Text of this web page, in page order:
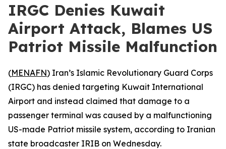
IRGC Denies Kuwait
Airport Attack, Blames US
Patriot Missile Malfunction
(MENAFN) Iran’s Islamic Revolutionary Guard Corps
(IRGC) has denied targeting Kuwait International
Airport and instead claimed that damage to a
passenger terminal was caused by a malfunctioning
US-made Patriot missile system, according to Iranian
state broadcaster IRIB on Wednesday.